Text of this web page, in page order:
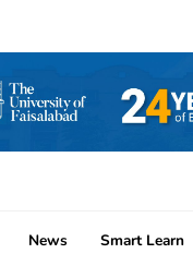
News Smart Learn